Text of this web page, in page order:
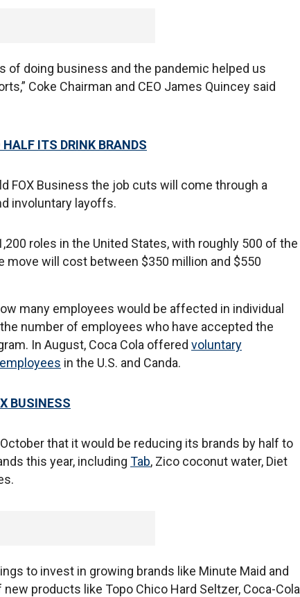
of doing business and the pandemic helped us
Coke Chairman and CEO James Quincey said
ITS DRINK BRANDS
FOX Business the job cuts will come through a
involuntary layoffs.
roles in the United States, with roughly 500 of the
will cost between $350 million and $550
many employees would be affected in individual
number of employees who have accepted the
In August, Coca Cola offered voluntary
in the U.S. and Canda.
BUSINESS
that it would be reducing its brands by half to
this year, including Tab, Zico coconut water, Diet
to invest in growing brands like Minute Maid and
products like Topo Chico Hard Seltzer, Coca-Cola